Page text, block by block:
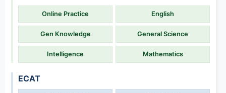
Online Practice English
Gen Knowledge General Science
Intelligence Mathematics
ECAT